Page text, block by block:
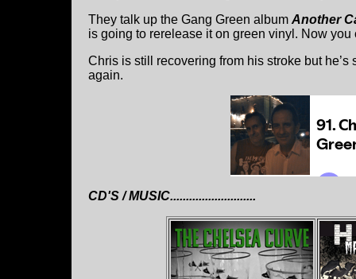
They talk up the Gang Green album Another
is going to rerelease it on green vinyl. Now
Chris is still recovering from his stroke but
again.
CD'S / MUSIC...........................